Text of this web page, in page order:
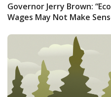
Governor Jerry Brown:
Wages May Not Make